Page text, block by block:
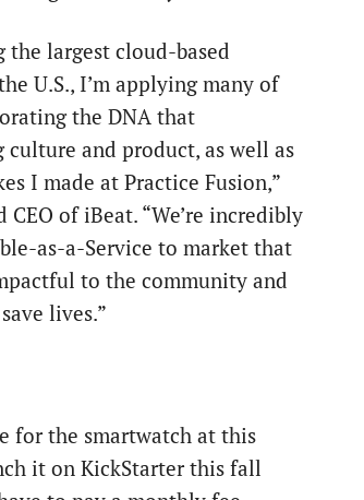
the largest cloud-based
U.S., I’m applying many of
the DNA that
and product, as well as
I made at Practice Fusion,”
of iBeat. “We’re incredibly
as-a-Service to market that
to the community and
lives.”
for the smartwatch at this
it on KickStarter this fall